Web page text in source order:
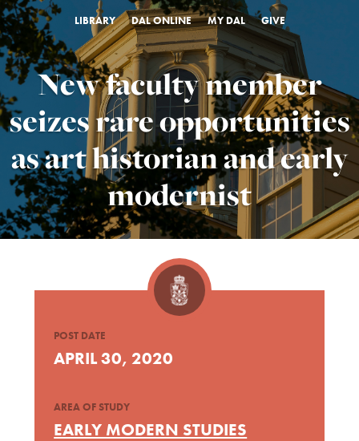
LIBRARY DAL ONLINE MY DAL GIVE
New faculty member
seizes rare opportunities
as art historian and early
modernist
POST DATE
APRIL 30, 2020
AREA OF STUDY
EARLY MODERN STUDIES